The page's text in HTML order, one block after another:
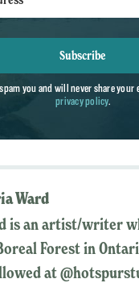
Subscribe
you and will never share your
privacy policy.
Ward
is an artist/writer
Forest in
at